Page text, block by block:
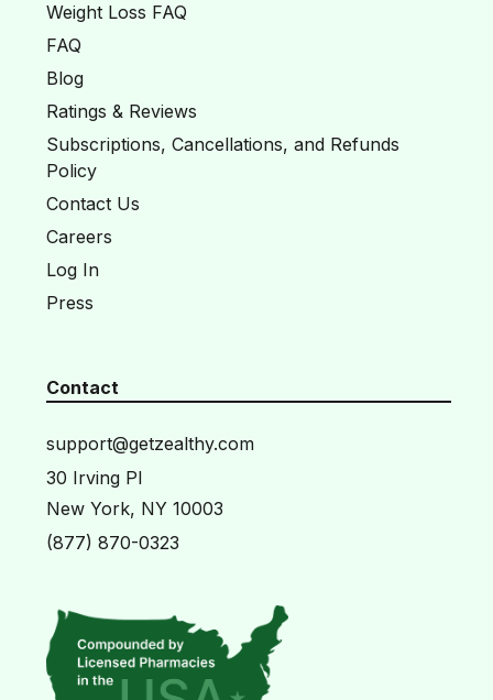
Weight Loss FAQ
FAQ
Blog
Ratings & Reviews
Subscriptions, Cancellations, and Refunds
Policy
Contact Us
Careers
Log In
Press
Contact
support@getzealthy.com
30 Irving Pl
New York, NY 10003
(877) 870-0323